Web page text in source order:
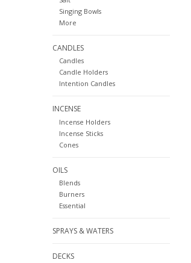
Singing Bowls
More
CANDLES
Candles
Candle Holders
Intention Candles
INCENSE
Incense Holders
Incense Sticks
Cones
OILS
Blends
Burners
Essential
SPRAYS & WATERS
DECKS